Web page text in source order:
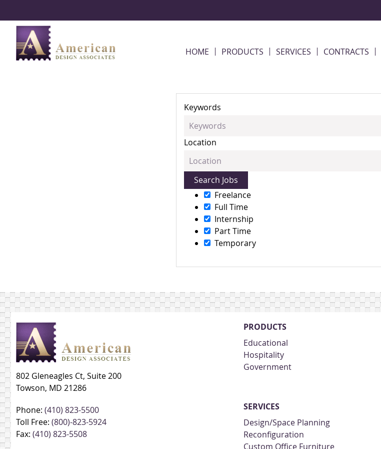
HOME PRODUCTS SERVICES CONTRACTS
Keywords
Location
Freelance
Full Time
Internship
Part Time
Temporary
802 Gleneagles Ct, Suite 200
Towson, MD 21286
Phone: (410) 823-5500
Toll Free: (800)-823-5924
Fax: (410) 823-5508
PRODUCTS
Educational
Hospitality
Government
SERVICES
Design/Space Planning
Reconfiguration
Custom Office Furniture